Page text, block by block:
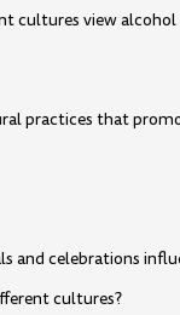
cultures view
practices that
and celebrations
cultures?